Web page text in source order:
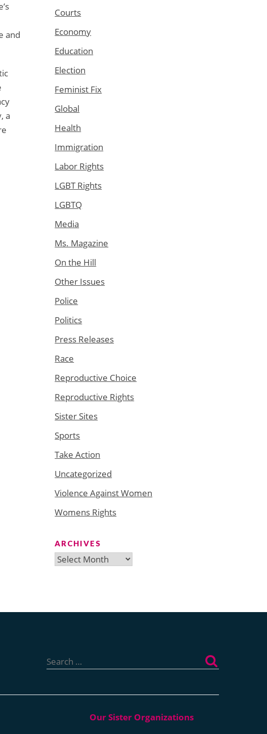
and
a
Courts
Economy
Education
Election
Feminist Fix
Global
Health
Immigration
Labor Rights
LGBT Rights
LGBTQ
Media
Ms. Magazine
On the Hill
Other Issues
Police
Politics
Press Releases
Race
Reproductive Choice
Reproductive Rights
Sister Sites
Sports
Take Action
Uncategorized
Violence Against Women
Womens Rights
ARCHIVES
Archives
for: